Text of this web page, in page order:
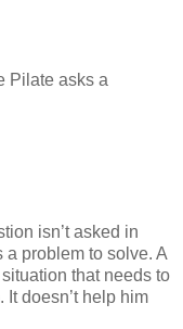
Pilate asks a
isn’t asked in
a problem to solve. A
that needs to
It doesn’t help him